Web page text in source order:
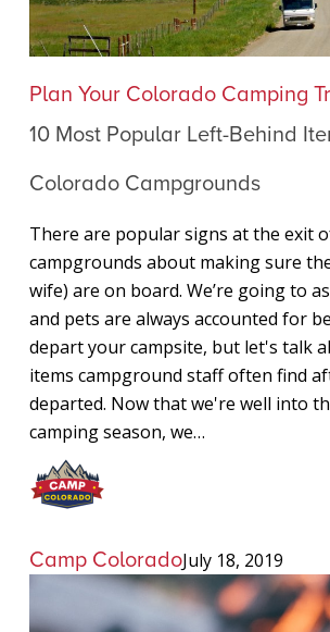
10
Most
Popular
Left-
Items
At
Colorado
Campgrounds
Plan Your Colorado Camping
10 Most Popular Left-Behind
Colorado Campgrounds
There are popular signs at the exit
campgrounds about making sure
wife) are on board. We’re going to
and pets are always accounted for
depart your campsite, but let's talk
items campground staff often find
departed. Now that we're well into
camping season, we…
Camp ColoradoJuly 18, 2019